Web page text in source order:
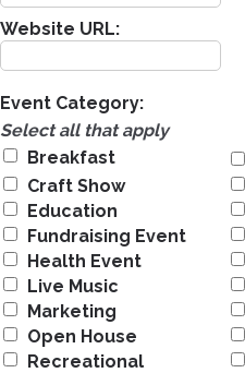
Website URL:
Event Category:
Select all that apply
Breakfast
Craft Show
Education
Fundraising Event
Health Event
Live Music
Marketing
Open House
Recreational